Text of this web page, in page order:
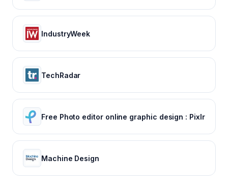
IndustryWeek
TechRadar
Free Photo editor online graphic design : Pixlr
Machine Design